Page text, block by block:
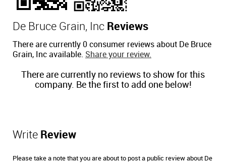
De Bruce Grain, Inc Reviews
There are currently 0 consumer reviews about De Bruce
Grain, Inc available. Share your review.
There are currently no reviews to show for this
company. Be the first to add one below!
Write Review
Please take a note that you are about to post a public review about De